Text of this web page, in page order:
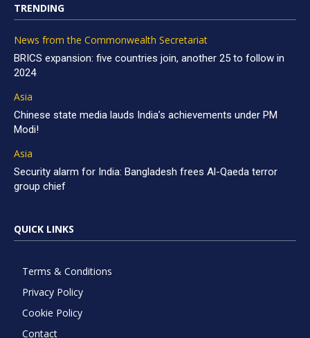
TRENDING
News from the Commonwealth Secretariat
BRICS expansion: five countries join, another 25 to follow in
2024
Asia
Chinese state media lauds India’s achievements under PM
Modi!
Asia
Security alarm for India: Bangladesh frees Al-Qaeda terror
group chief
QUICK LINKS
Terms & Conditions
Privacy Policy
Cookie Policy
Contact